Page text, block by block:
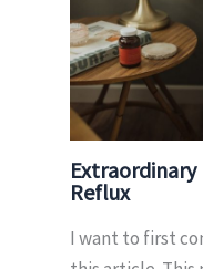
Reflux
I want to first